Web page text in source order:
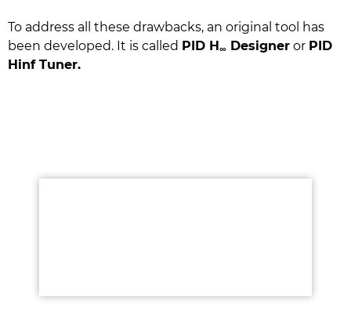
To address all these drawbacks, an original tool has
been developed. It is called PID H ∞ Designer or PID
Hinf Tuner.